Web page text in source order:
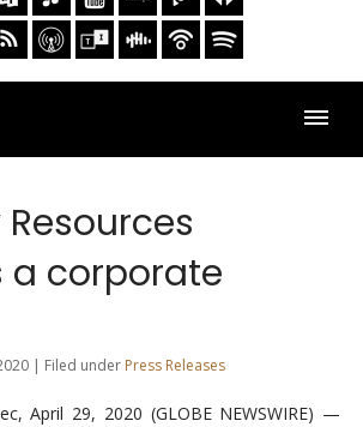
a corporate
| Filed under Press Releases
April 29, 2020 (GLOBE NEWSWIRE) —